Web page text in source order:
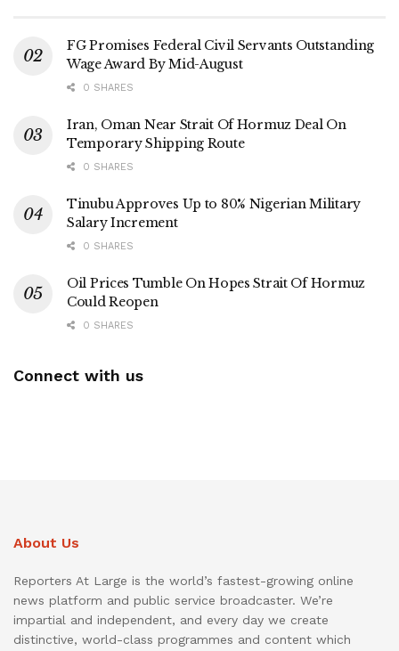
FG Promises Federal Civil Servants Outstanding
Wage Award By Mid-August
0 SHARES
Iran, Oman Near Strait Of Hormuz Deal On
Temporary Shipping Route
0 SHARES
Tinubu Approves Up to 80% Nigerian Military
Salary Increment
0 SHARES
Oil Prices Tumble On Hopes Strait Of Hormuz
Could Reopen
0 SHARES
Connect with us
About Us
Reporters At Large is the world’s fastest-growing online
news platform and public service broadcaster. We’re
impartial and independent, and every day we create
distinctive, world-class programmes and content which